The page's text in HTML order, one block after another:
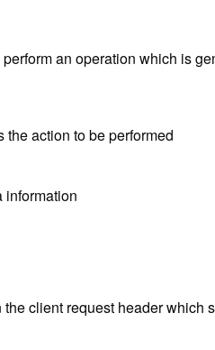
an operation which is
action to be performed
information
client request header which